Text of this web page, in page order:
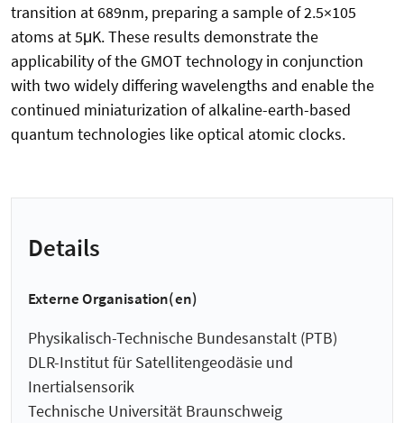
transition at 689nm, preparing a sample of 2.5×105
atoms at 5μK. These results demonstrate the
applicability of the GMOT technology in conjunction
with two widely differing wavelengths and enable the
continued miniaturization of alkaline-earth-based
quantum technologies like optical atomic clocks.
Details
Externe Organisation(en)
Physikalisch-Technische Bundesanstalt (PTB)
DLR-Institut für Satellitengeodäsie und
Inertialsensorik
Technische Universität Braunschweig